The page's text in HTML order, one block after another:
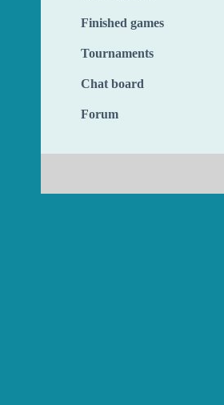
Finished games
Tournaments
Chat board
Forum